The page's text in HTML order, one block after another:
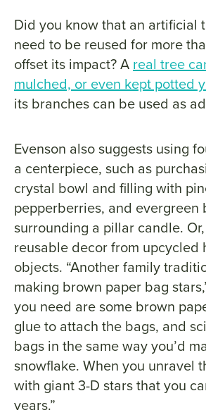
Did you know that an artificial
need to be reused for more
offset its impact? A real tree
mulched, or even kept potted
its branches can be used as
Evenson also suggests using
a centerpiece, such as
crystal bowl and filling with
pepperberries, and evergreen
surrounding a pillar candle.
reusable decor from upcycled
objects. “Another family
making brown paper bag
you need are some brown
glue to attach the bags, and
bags in the same way you’d
snowflake. When you unravel
with giant 3-D stars that you
years.”